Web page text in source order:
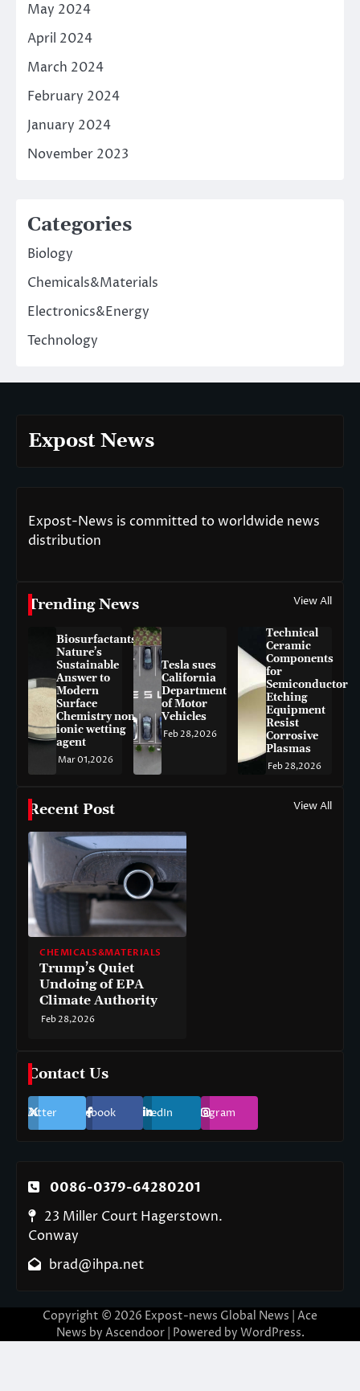
May 2024
April 2024
March 2024
February 2024
January 2024
November 2023
Categories
Biology
Chemicals&Materials
Electronics&Energy
Technology
Expost News
Expost-News is committed to worldwide news
distribution
Trending News View All
Biosurfactants:
Nature’s
Sustainable
Answer to
Modern
Surface
Chemistry non-
ionic wetting
agent
Mar 01,2026
Tesla sues
California
Department
of Motor
Vehicles
Feb 28,2026
Technical
Ceramic
Components
for
Semiconductor
Etching
Equipment
Resist
Corrosive
Plasmas
Feb 28,2026
Recent Post View All
CHEMICALS&MATERIALS
Trump’s Quiet
Undoing of EPA
Climate Authority
Feb 28,2026
Contact Us
Twitter Facebook LinkedIn Instagram
0086-0379-64280201
23 Miller Court Hagerstown.
Conway
brad@ihpa.net
Copyright © 2026 Expost-news Global News | Ace
News by Ascendoor| Powered by WordPress.